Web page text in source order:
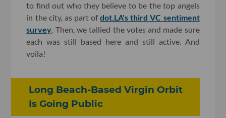
to find out who they believe to be the top angels
in the city, as part ofdot.LA's third VC sentiment
survey. Then, we tallied the votes and made sure
each was still based here and still active. And
voila!
Long Beach-Based Virgin Orbit
Is Going Public